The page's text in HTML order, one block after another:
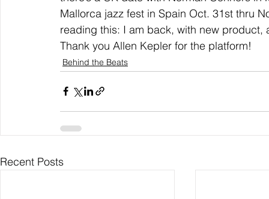
Mallorca jazz fest in Spain Oct. 31st thru
reading this: I am back, with new product,
Thank you Allen Kepler for the platform!
Behind the Beats
Recent Posts